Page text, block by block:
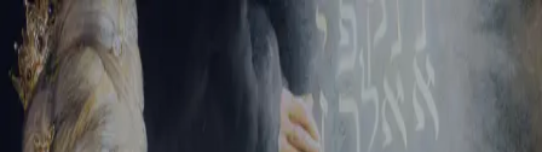
Tikvah Ideas All-Access